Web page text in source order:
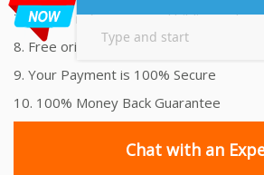
7. Proper references and bibliography
8. Free originality report
9. Your Payment is 100% Secure
10. 100% Money Back Guarantee
Chat with an